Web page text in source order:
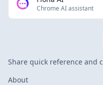
Chrome AI assistant
Share quick reference and
About